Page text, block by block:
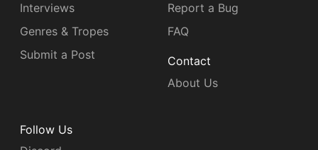
Interviews
Genres & Tropes
Submit a Post
Report a Bug
FAQ
Contact
About Us
Follow Us